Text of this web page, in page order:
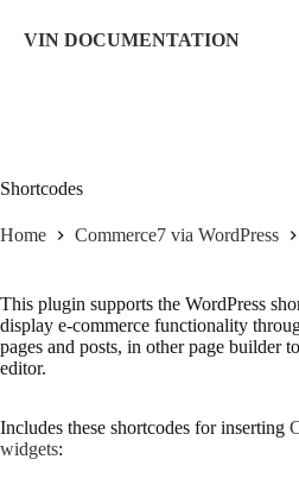
content
VIN DOCUMENTATION
Shortcodes
Home Commerce7 via WordPress
This plugin supports the WordPress
display e-commerce functionality
pages and posts, in other page builder
editor.
Includes these shortcodes for inserting
widgets: